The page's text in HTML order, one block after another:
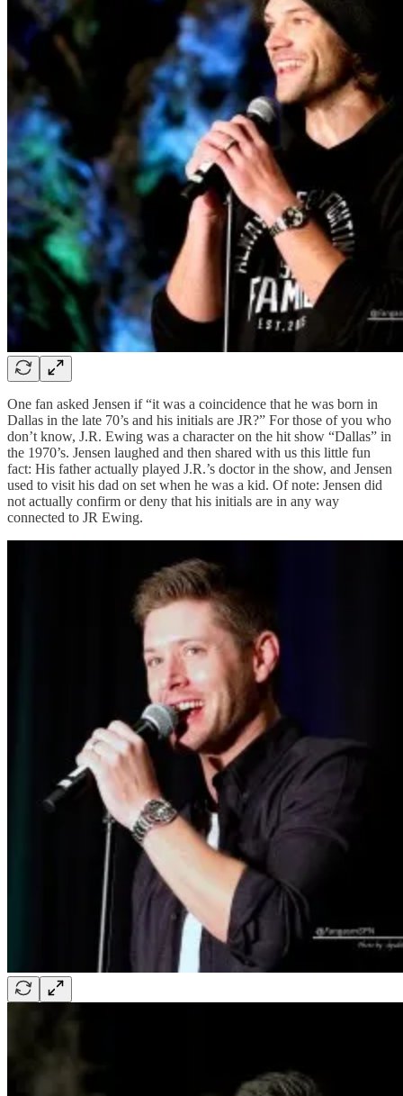
One fan asked Jensen if “it was a coincidence that he was born in
Dallas in the late 70’s and his initials are JR?” For those of you who
don’t know, J.R. Ewing was a character on the hit show “Dallas” in
the 1970’s. Jensen laughed and then shared with us this little fun
fact: His father actually played J.R.’s doctor in the show, and Jensen
used to visit his dad on set when he was a kid. Of note: Jensen did
not actually confirm or deny that his initials are in any way
connected to JR Ewing.